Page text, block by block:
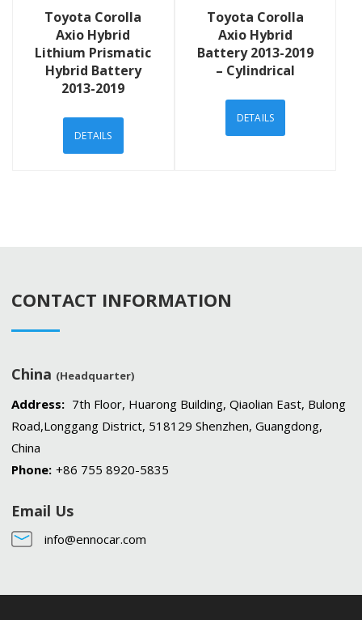
Toyota Corolla
Axio Hybrid
Lithium Prismatic
Hybrid Battery
2013-2019
DETAILS
Toyota Corolla
Axio Hybrid
Battery 2013-2019
– Cylindrical
DETAILS
CONTACT INFORMATION
China (Headquarter)
Address: 7th Floor, Huarong Building, Qiaolian East, Bulong
Road,Longgang District, 518129 Shenzhen, Guangdong,
China
Phone: +86 755 8920-5835
Email Us
info@ennocar.com